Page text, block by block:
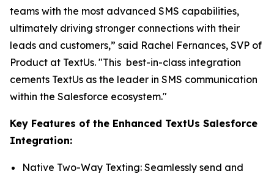
teams with the most advanced SMS capabilities,
ultimately driving stronger connections with their
leads and customers,” said Rachel Fernances, SVP of
Product at TextUs. "This best-in-class integration
cements TextUs as the leader in SMS communication
within the Salesforce ecosystem."
Key Features of the Enhanced TextUs Salesforce
Integration:
Native Two-Way Texting: Seamlessly send and